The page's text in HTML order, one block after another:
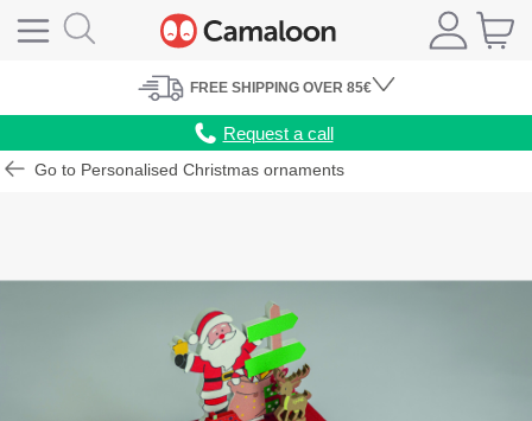
FREE SHIPPING OVER 85€
Request a call
Go to Personalised Christmas ornaments